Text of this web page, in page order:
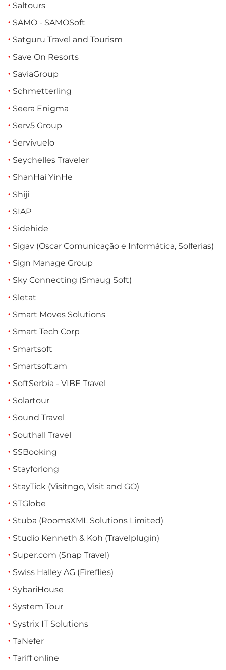
Saltours
SAMO - SAMOSoft
Satguru Travel and Tourism
Save On Resorts
SaviaGroup
Schmetterling
Seera Enigma
Serv5 Group
Servivuelo
Seychelles Traveler
ShanHai YinHe
Shiji
SIAP
Sidehide
Sigav (Oscar Comunicação e Informática, Solferias)
Sign Manage Group
Sky Connecting (Smaug Soft)
Sletat
Smart Moves Solutions
Smart Tech Corp
Smartsoft
Smartsoft.am
SoftSerbia - VIBE Travel
Solartour
Sound Travel
Southall Travel
SSBooking
Stayforlong
StayTick (Visitngo, Visit and GO)
STGlobe
Stuba (RoomsXML Solutions Limited)
Studio Kenneth & Koh (Travelplugin)
Super.com (Snap Travel)
Swiss Halley AG (Fireflies)
SybariHouse
System Tour
Systrix IT Solutions
TaNefer
Tariff online